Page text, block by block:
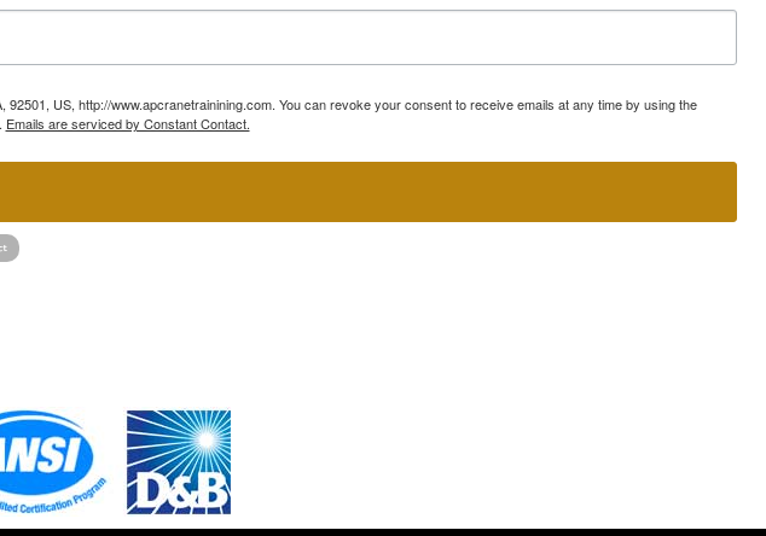
US, http://www.apcranetrainining.com. You can revoke your consent to receive emails at any time by using the
Emails are serviced by Constant Contact.